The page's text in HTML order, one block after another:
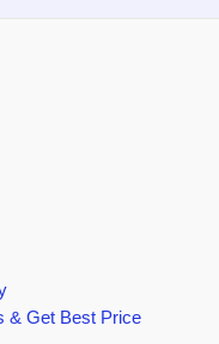
& Get Best Price